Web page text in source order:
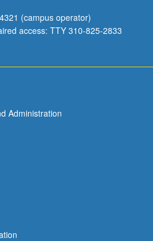
(campus operator)
access: TTY 310-825-2833
Administration